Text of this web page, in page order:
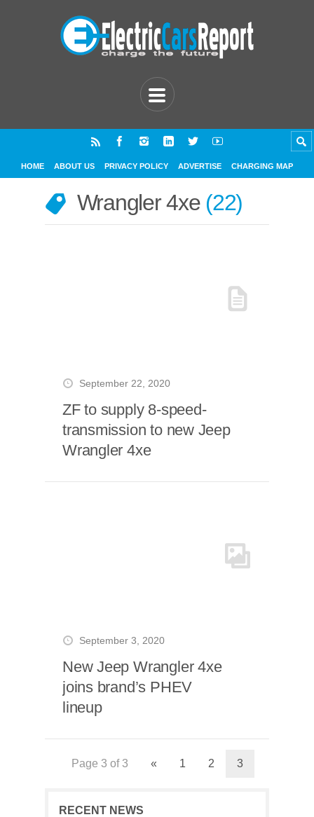
HOME ABOUT US PRIVACY POLICY ADVERTISE CHARGING MAP
Wrangler 4xe 22
September 22, 2020
ZF to supply 8-speed-
transmission to new Jeep
Wrangler 4xe
September 3, 2020
New Jeep Wrangler 4xe
joins brand’s PHEV
lineup
Page 3 of 3 « 1 2 3
RECENT NEWS